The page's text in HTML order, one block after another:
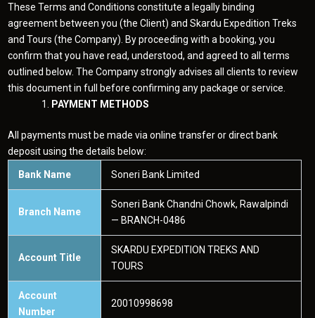
These Terms and Conditions constitute a legally binding
agreement between you (the Client) and Skardu Expedition Treks
and Tours (the Company). By proceeding with a booking, you
confirm that you have read, understood, and agreed to all terms
outlined below. The Company strongly advises all clients to review
this document in full before confirming any package or service.
PAYMENT METHODS
All payments must be made via online transfer or direct bank
deposit using the details below:
Bank Name Soneri Bank Limited
Branch Name
Soneri Bank Chandni Chowk, Rawalpindi
— BRANCH-0486
Account Title
SKARDU EXPEDITION TREKS AND
TOURS
Account
Number
20010998698